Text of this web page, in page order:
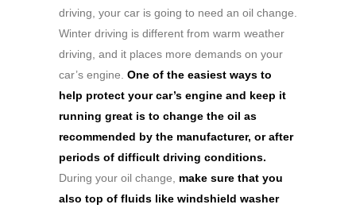
driving, your car is going to need an oil change.
Winter driving is different from warm weather
driving, and it places more demands on your
car’s engine. One of the easiest ways to
help protect your car’s engine and keep it
running great is to change the oil as
recommended by the manufacturer, or after
periods of difficult driving conditions.
During your oil change, make sure that you
also top of fluids like windshield washer